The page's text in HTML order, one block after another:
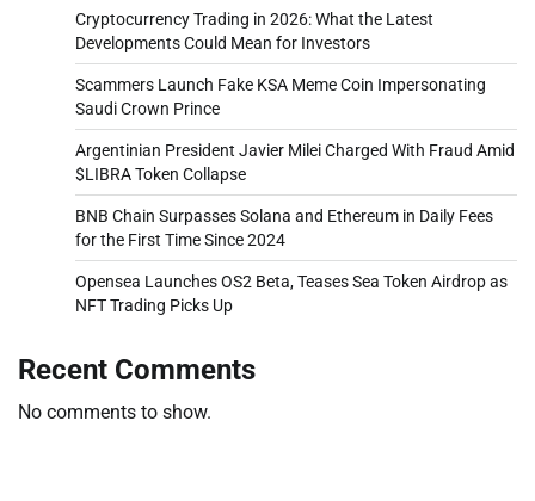
Cryptocurrency Trading in 2026: What the Latest
Developments Could Mean for Investors
Scammers Launch Fake KSA Meme Coin Impersonating
Saudi Crown Prince
Argentinian President Javier Milei Charged With Fraud Amid
$LIBRA Token Collapse
BNB Chain Surpasses Solana and Ethereum in Daily Fees
for the First Time Since 2024
Opensea Launches OS2 Beta, Teases Sea Token Airdrop as
NFT Trading Picks Up
Recent Comments
No comments to show.